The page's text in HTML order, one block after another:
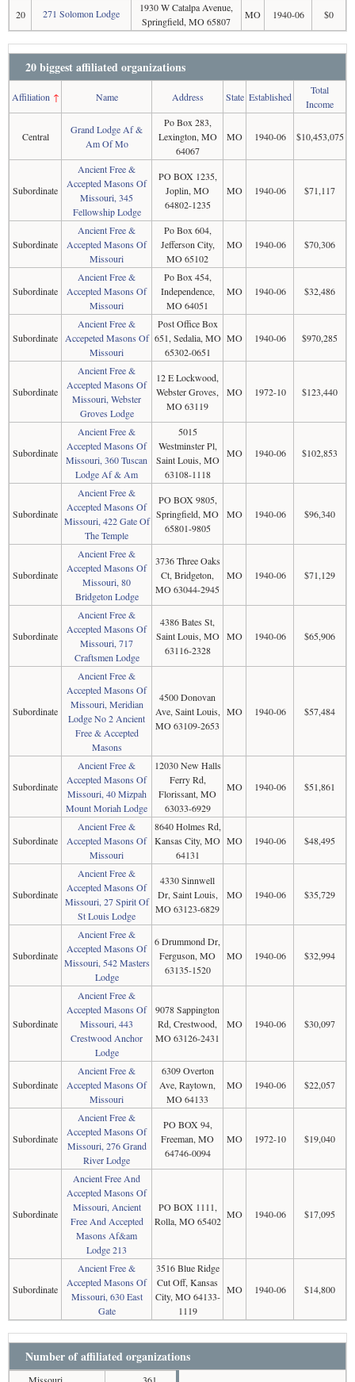
20 271 Solomon Lodge
1930 W Catalpa Avenue,
Springfield, MO 65807
MO 1940-06 $0
20 biggest affiliated organizations
Affiliation ↑ Name Address State Established
Total
Income
Central
Grand Lodge Af &
Am Of Mo
Po Box 283,
Lexington, MO
64067
MO 1940-06 $10,453,075
Subordinate
Ancient Free &
Accepted Masons Of
Missouri, 345
Fellowship Lodge
PO BOX 1235,
Joplin, MO
64802-1235
MO 1940-06 $71,117
Subordinate
Ancient Free &
Accepted Masons Of
Missouri
Po Box 604,
Jefferson City,
MO 65102
MO 1940-06 $70,306
Subordinate
Ancient Free &
Accepted Masons Of
Missouri
Po Box 454,
Independence,
MO 64051
MO 1940-06 $32,486
Subordinate
Ancient Free &
Accepeted Masons Of
Missouri
Post Office Box
651, Sedalia, MO
65302-0651
MO 1940-06 $970,285
Subordinate
Ancient Free &
Accepted Masons Of
Missouri, Webster
Groves Lodge
12 E Lockwood,
Webster Groves,
MO 63119
MO 1972-10 $123,440
Subordinate
Ancient Free &
Accepted Masons Of
Missouri, 360 Tuscan
Lodge Af & Am
5015
Westminster Pl,
Saint Louis, MO
63108-1118
MO 1940-06 $102,853
Subordinate
Ancient Free &
Accepted Masons Of
Missouri, 422 Gate Of
The Temple
PO BOX 9805,
Springfield, MO
65801-9805
MO 1940-06 $96,340
Subordinate
Ancient Free &
Accepted Masons Of
Missouri, 80
Bridgeton Lodge
3736 Three Oaks
Ct, Bridgeton,
MO 63044-2945
MO 1940-06 $71,129
Subordinate
Ancient Free &
Accepted Masons Of
Missouri, 717
Craftsmen Lodge
4386 Bates St,
Saint Louis, MO
63116-2328
MO 1940-06 $65,906
Subordinate
Ancient Free &
Accepted Masons Of
Missouri, Meridian
Lodge No 2 Ancient
Free & Accepted
Masons
4500 Donovan
Ave, Saint Louis,
MO 63109-2653
MO 1940-06 $57,484
Subordinate
Ancient Free &
Accepted Masons Of
Missouri, 40 Mizpah
Mount Moriah Lodge
12030 New Halls
Ferry Rd,
Florissant, MO
63033-6929
MO 1940-06 $51,861
Subordinate
Ancient Free &
Accepted Masons Of
Missouri
8640 Holmes Rd,
Kansas City, MO
64131
MO 1940-06 $48,495
Subordinate
Ancient Free &
Accepted Masons Of
Missouri, 27 Spirit Of
St Louis Lodge
4330 Sinnwell
Dr, Saint Louis,
MO 63123-6829
MO 1940-06 $35,729
Subordinate
Ancient Free &
Accepted Masons Of
Missouri, 542 Masters
Lodge
6 Drummond Dr,
Ferguson, MO
63135-1520
MO 1940-06 $32,994
Subordinate
Ancient Free &
Accepted Masons Of
Missouri, 443
Crestwood Anchor
Lodge
9078 Sappington
Rd, Crestwood,
MO 63126-2431
MO 1940-06 $30,097
Subordinate
Ancient Free &
Accepted Masons Of
Missouri
6309 Overton
Ave, Raytown,
MO 64133
MO 1940-06 $22,057
Subordinate
Ancient Free &
Accepted Masons Of
Missouri, 276 Grand
River Lodge
PO BOX 94,
Freeman, MO
64746-0094
MO 1972-10 $19,040
Subordinate
Ancient Free And
Accepted Masons Of
Missouri, Ancient
Free And Accepted
Masons Af&am
Lodge 213
PO BOX 1111,
Rolla, MO 65402
MO 1940-06 $17,095
Subordinate
Ancient Free &
Accepted Masons Of
Missouri, 630 East
Gate
3516 Blue Ridge
Cut Off, Kansas
City, MO 64133-
1119
MO 1940-06 $14,800
Number of affiliated organizations